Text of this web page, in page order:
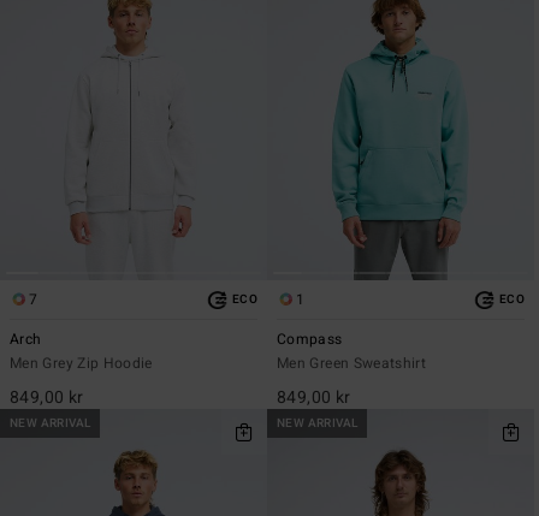
7 ECO
Arch
Men Grey Zip Hoodie
849,00 kr
1 ECO
Compass
Men Green Sweatshirt
849,00 kr
NEW ARRIVAL NEW ARRIVAL